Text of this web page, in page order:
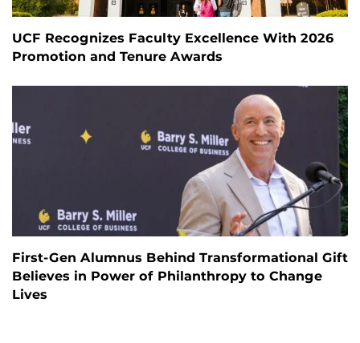
UCF Recognizes Faculty Excellence With 2026
Promotion and Tenure Awards
First-Gen Alumnus Behind Transformational Gift
Believes in Power of Philanthropy to Change
Lives